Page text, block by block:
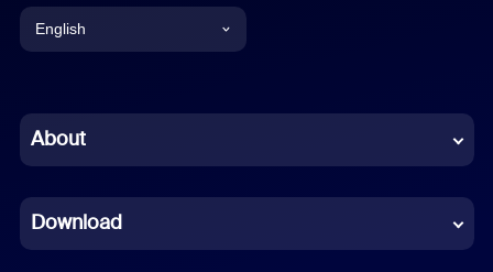
English
Chinese (Simplified)
French
About
Download